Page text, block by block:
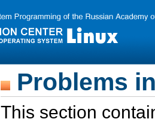
Problems
This section